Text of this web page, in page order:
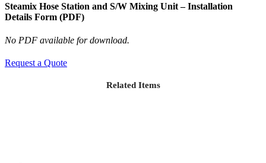
Steamix Hose Station and S/W Mixing Unit – Installation
Details Form (PDF)
No PDF available for download.
Request a Quote
Related Items